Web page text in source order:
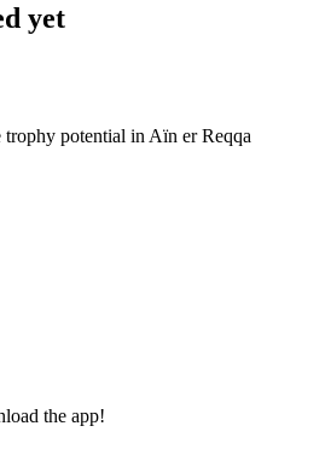
yet
potential in Aïn er Reqqa
the app!